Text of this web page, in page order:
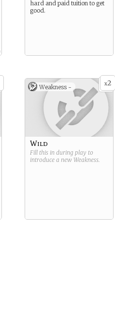
hard and paid tuition to get
good.
x2
Weakness -
Wild
Fill this in during play to
introduce a new Weakness.